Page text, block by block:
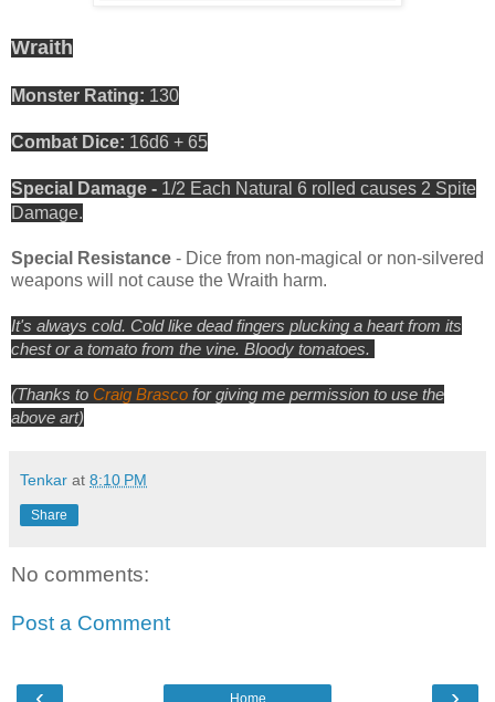
Wraith
Monster Rating: 130
Combat Dice: 16d6 + 65
Special Damage - 1/2 Each Natural 6 rolled causes 2 Spite
Damage.
Special Resistance - Dice from non-magical or non-silvered
weapons will not cause the Wraith harm.
It's always cold. Cold like dead fingers plucking a heart from its
chest or a tomato from the vine. Bloody tomatoes.
(Thanks to Craig Brasco for giving me permission to use the
above art)
Tenkar at 8:10 PM
Share
No comments:
Post a Comment
Home